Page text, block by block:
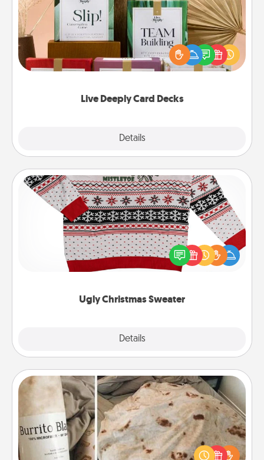
Live Deeply Card Decks
Details
Create new memories with your loved ones using
the best-selling Live Deeply card decks! Need a
good laugh? Try Slip! Run out of stories to share?
Life Stories has got you covered. Explore topics
Ugly Christmas Sweater
Details
Ugly Christmas Sweater
Flaunt your LOVE LANGUAGE® this Christmas with
these fun and bold LOVE LANGUAGE® themed
"Ugly Christmas Sweaters."
Burrito Blanket
A Burrito Blanket makes the perfect gift for the